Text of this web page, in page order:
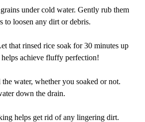
under cold water. Gently rub them
to loosen any dirt or debris.
that rinsed rice soak for 30 minutes up
achieve fluffy perfection!
water, whether you soaked or not.
down the drain.
helps get rid of any lingering dirt.